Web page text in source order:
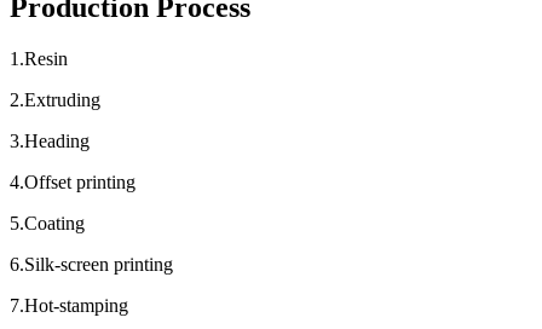
Production Process
1.Resin
2.Extruding
3.Heading
4.Offset printing
5.Coating
6.Silk-screen printing
7.Hot-stamping